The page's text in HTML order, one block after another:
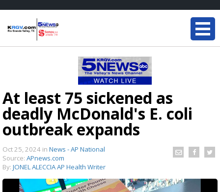
At least 75 sickened as
deadly McDonald's E. coli
outbreak expands
Oct 25, 2024 in News - AP National
Source: APnews.com
By: JONEL ALECCIA AP Health Writer